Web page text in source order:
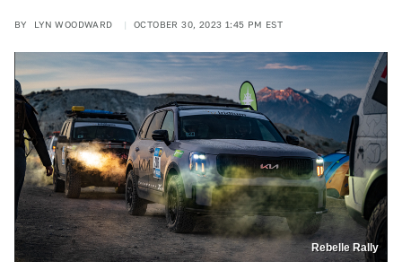
BY LYN WOODWARD OCTOBER 30, 2023 1:45 PM EST
Rebelle Rally